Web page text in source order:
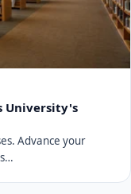
University's
Advance your